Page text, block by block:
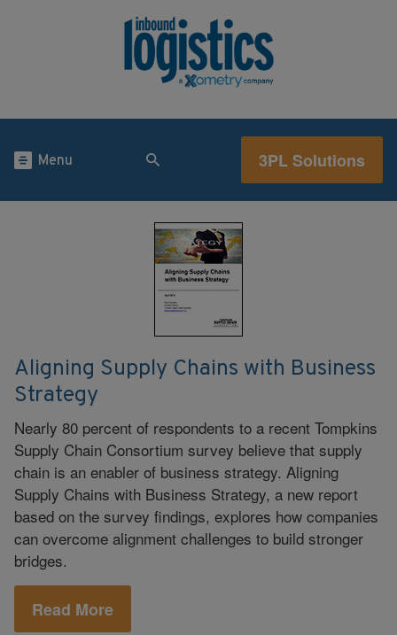
Menu 3PL Solutions
Aligning Supply Chains with Business
Strategy
Nearly 80 percent of respondents to a recent Tompkins
Supply Chain Consortium survey believe that supply
chain is an enabler of business strategy. Aligning
Supply Chains with Business Strategy, a new report
based on the survey findings, explores how companies
can overcome alignment challenges to build stronger
bridges.
Read More